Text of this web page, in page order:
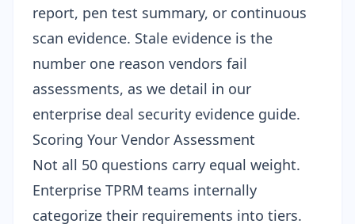
report, pen test summary, or continuous
scan evidence. Stale evidence is the
number one reason vendors fail
assessments, as we detail in our
enterprise deal security evidence guide.
Scoring Your Vendor Assessment
Not all 50 questions carry equal weight.
Enterprise TPRM teams internally
categorize their requirements into tiers.